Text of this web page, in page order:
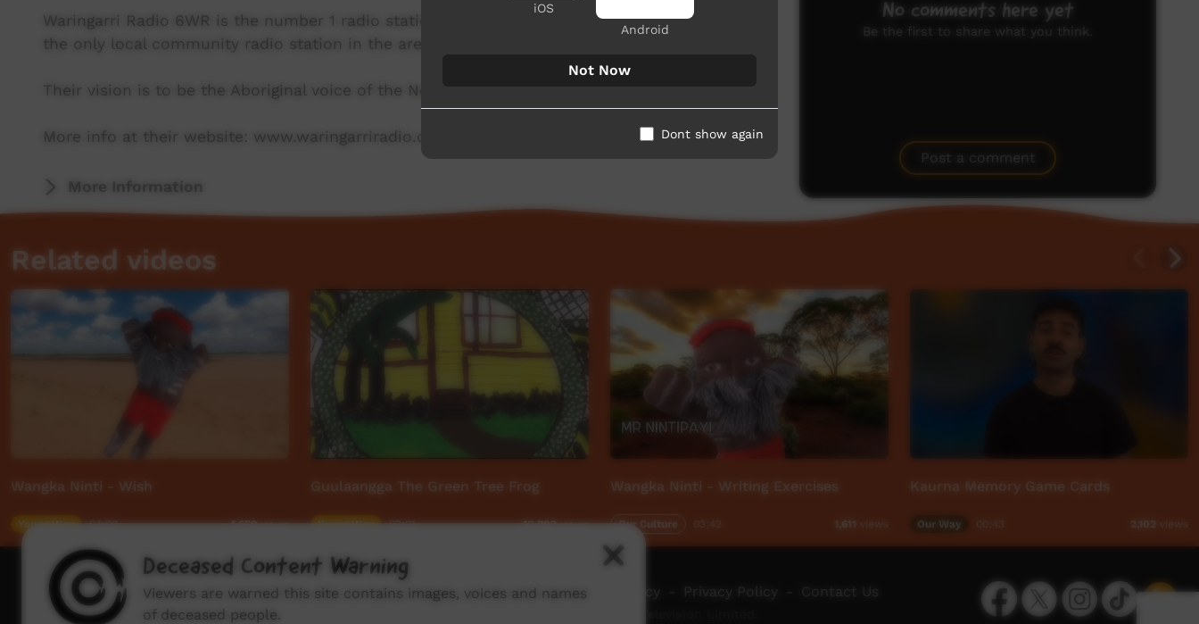
Waringarri Radio 6WR is the number 1 radio station in the East Kimberley and is proud to be
the only local community radio station in the area.
Their vision is to be the Aboriginal voice of the North East Kimberley.
More info at their website: www.waringarriradio.com.au
More Information
No comments here yet
Be the first to share what you think.
Post a comment
Related videos
Wangka Ninti - Wish
Young Way 04:08 1,659views
Guulaangga The Green Tree Frog
Young Way 03:01 18,902views
Wangka Ninti - Writing Exercises
Our Culture 1,611
Kaurna Memory Game Cards
Our Way 2,102
iOS
Android
Not Now
Dont show again
FacebookTwitterInstagramTikTok App
How to watch ICTV - Video Programming Policy Privacy Policy Contact Us
Deceased Content Warning
Viewers are warned this site contains images, voices and names
of deceased people.